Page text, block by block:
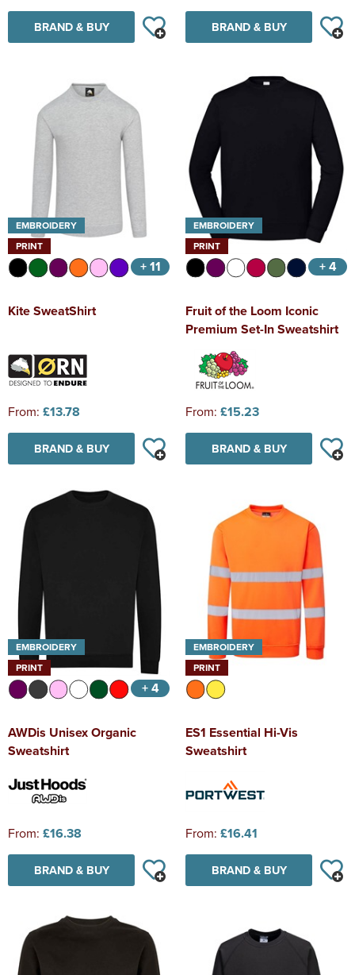
BRAND & BUY BRAND & BUY
EMBROIDERY
PRINT
+ 11
Kite SweatShirt
From: £13.78
BRAND & BUY
EMBROIDERY
PRINT
+ 4
Fruit of the Loom Iconic
Premium Set-In Sweatshirt
From: £15.23
BRAND & BUY
EMBROIDERY
PRINT
+ 4
AWDis Unisex Organic
Sweatshirt
From: £16.38
BRAND & BUY
EMBROIDERY
PRINT
ES1 Essential Hi-Vis
Sweatshirt
From: £16.41
BRAND & BUY